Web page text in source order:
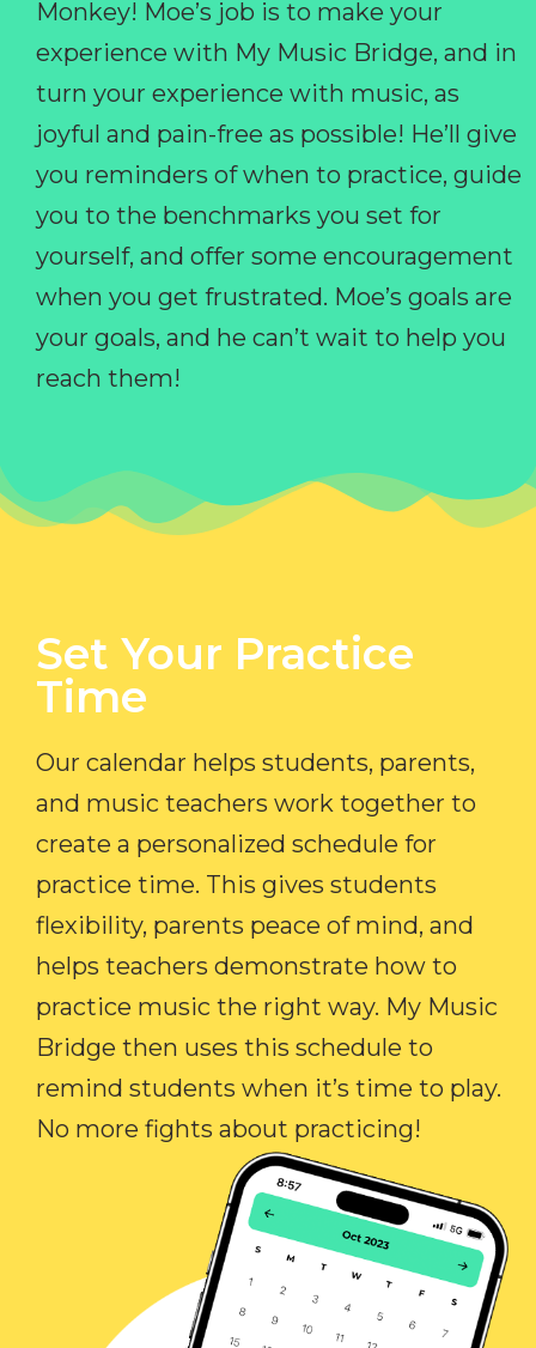
Monkey! Moe’s job is to make your
experience with My Music Bridge, and in
turn your experience with music, as
joyful and pain-free as possible! He’ll give
you reminders of when to practice, guide
you to the benchmarks you set for
yourself, and offer some encouragement
when you get frustrated. Moe’s goals are
your goals, and he can’t wait to help you
reach them!
Set Your Practice
Time​
Our calendar helps students, parents,
and music teachers work together to
create a personalized schedule for
practice time. This gives students
flexibility, parents peace of mind, and
helps teachers demonstrate how to
practice music the right way. My Music
Bridge then uses this schedule to
remind students when it’s time to play.
No more fights about practicing!